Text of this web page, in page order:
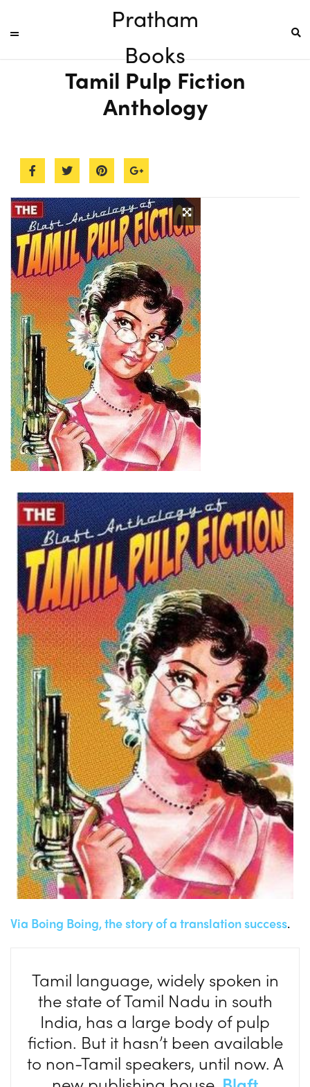
Pratham
Books
Tamil Pulp Fiction
Anthology
Via Boing Boing, the story of a translation success.
Tamil language, widely spoken in
the state of Tamil Nadu in south
India, has a large body of pulp
fiction. But it hasn’t been available
to non-Tamil speakers, until now. A